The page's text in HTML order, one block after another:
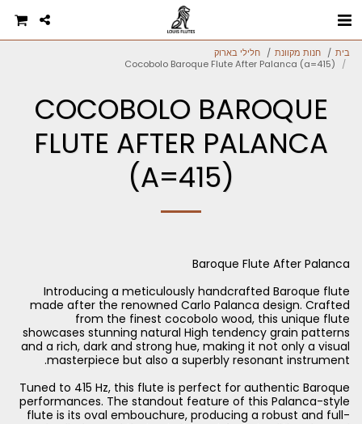
בית חנות מקוונת
חלילי בארוק
Cocobolo Baroque Flute After Palanca (a=415)
COCOBOLO BAROQUE
FLUTE AFTER PALANCA
(A=415)
Introducing a meticulously handcrafted Baroque flute
made after the renowned Carlo Palanca design. Crafted
from the finest cocobolo wood, this unique flute
showcases stunning natural High tendency grain patterns
and a rich, dark and strong hue, making it not only a visual
Tuned to 415 Hz, this flute is perfect for authentic Baroque
performances. The standout feature of this Palanca-style
flute is its oval embouchure, producing a robust and full-